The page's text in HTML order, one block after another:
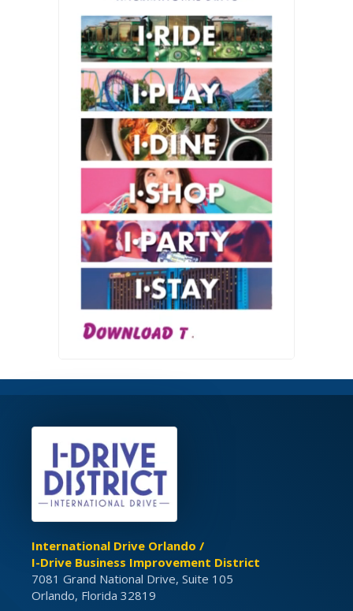
International Drive Orlando /
I-Drive Business Improvement District
7081 Grand National Drive, Suite 105
Orlando, Florida 32819